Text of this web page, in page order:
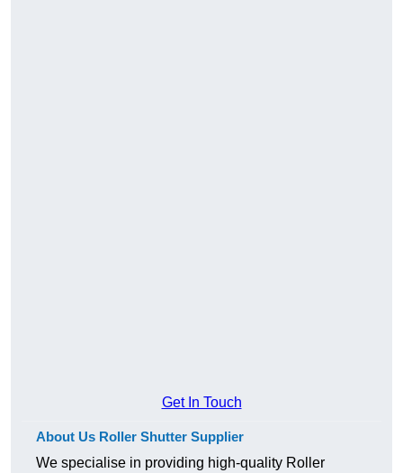
Get In Touch
About Us Roller Shutter Supplier
We specialise in providing high-quality Roller